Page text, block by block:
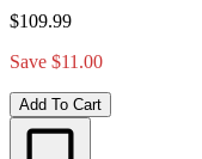
$109.99
Save $11.00
Add To Cart